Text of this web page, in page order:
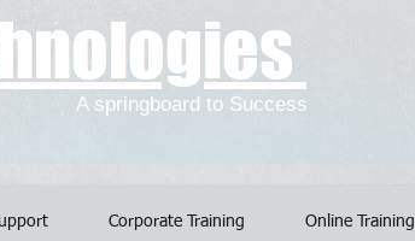
A springboard to Success
Corporate Training Online Training